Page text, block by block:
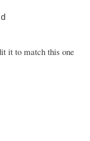
it to match this one